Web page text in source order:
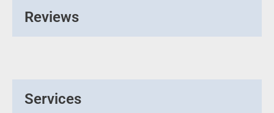
Reviews
Services